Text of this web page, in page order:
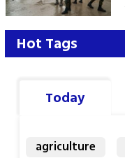
Hot Tags
Today
agriculture